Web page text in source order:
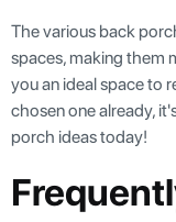
The various back
spaces, making them
you an ideal space to
chosen one already,
porch ideas today!